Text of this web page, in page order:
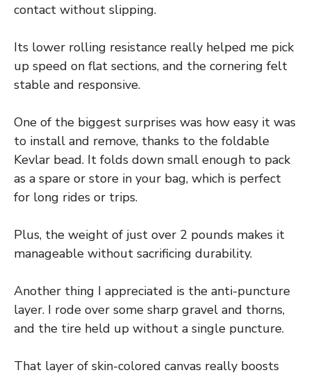
contact without slipping.
Its lower rolling resistance really helped me pick
up speed on flat sections, and the cornering felt
stable and responsive.
One of the biggest surprises was how easy it was
to install and remove, thanks to the foldable
Kevlar bead. It folds down small enough to pack
as a spare or store in your bag, which is perfect
for long rides or trips.
Plus, the weight of just over 2 pounds makes it
manageable without sacrificing durability.
Another thing I appreciated is the anti-puncture
layer. I rode over some sharp gravel and thorns,
and the tire held up without a single puncture.
That layer of skin-colored canvas really boosts